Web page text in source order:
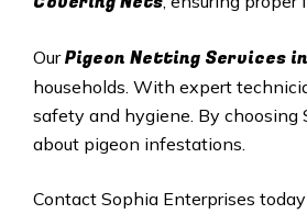
OurPigeon Netting Services
households. With expert
safety and hygiene. By
about pigeon infestations.
Contact Sophia Enterprises